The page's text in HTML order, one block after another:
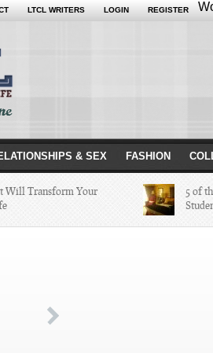
LTCL WRITERS LOGIN REGISTER
& SEX FASHION
Will Transform Your
5 of
Paid NFL Players of 2014